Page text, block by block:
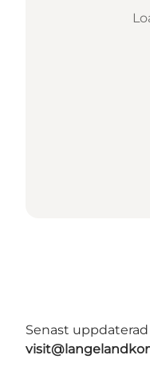
Senast uppdaterad